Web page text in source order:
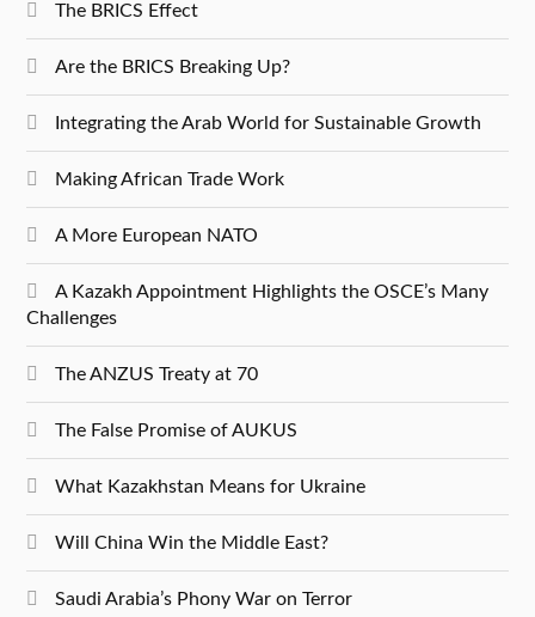
The BRICS Effect
Are the BRICS Breaking Up?
Integrating the Arab World for Sustainable Growth
Making African Trade Work
A More European NATO
A Kazakh Appointment Highlights the OSCE’s Many
Challenges
The ANZUS Treaty at 70
The False Promise of AUKUS
What Kazakhstan Means for Ukraine
Will China Win the Middle East?
Saudi Arabia’s Phony War on Terror